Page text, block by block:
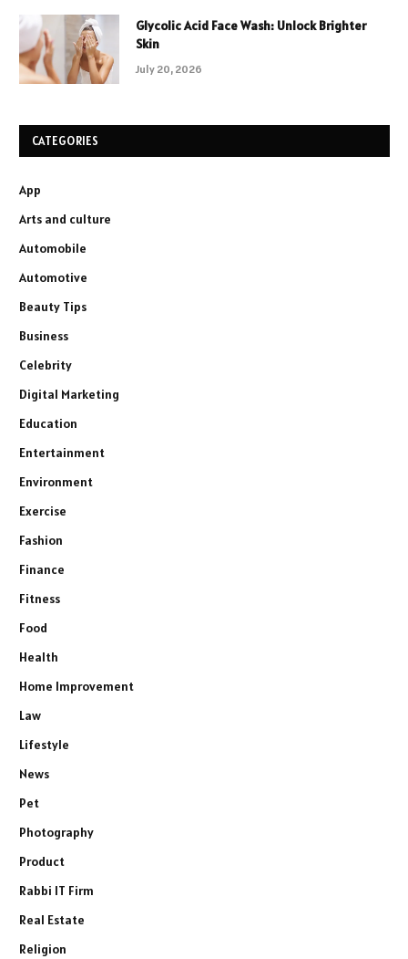
Glycolic Acid Face Wash: Unlock Brighter
Skin
July 20, 2026
CATEGORIES
App
Arts and culture
Automobile
Automotive
Beauty Tips
Business
Celebrity
Digital Marketing
Education
Entertainment
Environment
Exercise
Fashion
Finance
Fitness
Food
Health
Home Improvement
Law
Lifestyle
News
Pet
Photography
Product
Rabbi IT Firm
Real Estate
Religion